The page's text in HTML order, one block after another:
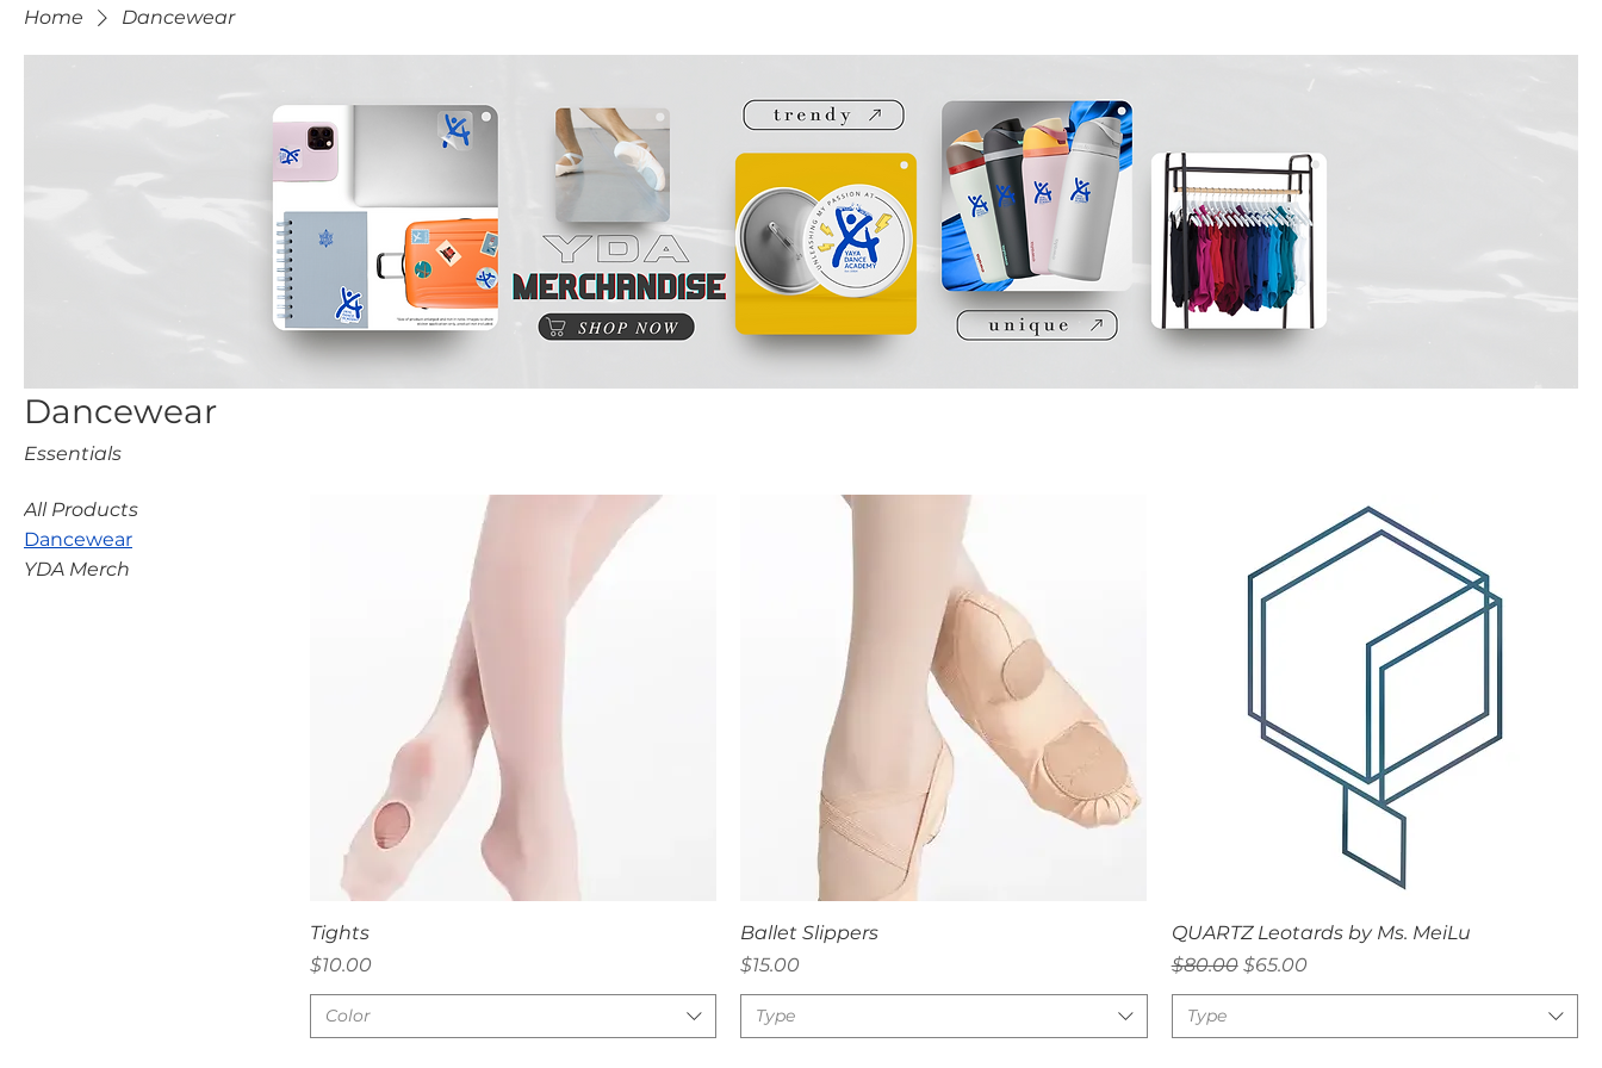
Home Dancewear
Dancewear
Essentials
All Products
Dancewear
YDA Merch
Tights
Price
$10.00
Color
Ballet Slippers
Price
$15.00
Type
Quick View
QUARTZ Leotards by Ms. MeiLu
Regular Price
$80.00 Sale Price
$65.00
Type